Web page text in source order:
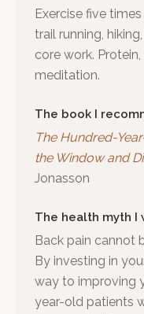
Exercise five
trail running,
core work.
meditation.
The book I
The Hundred-
the Window and
Jonasson
The health myth I
Back pain cannot
By investing in
way to improving
year-old patients